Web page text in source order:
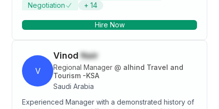
Negotiation
+ 14
Hire Now
V
Vinod Nair
Regional Manager @ alhind Travel and
Tourism -KSA
Saudi Arabia
Experienced Manager with a demonstrated history of